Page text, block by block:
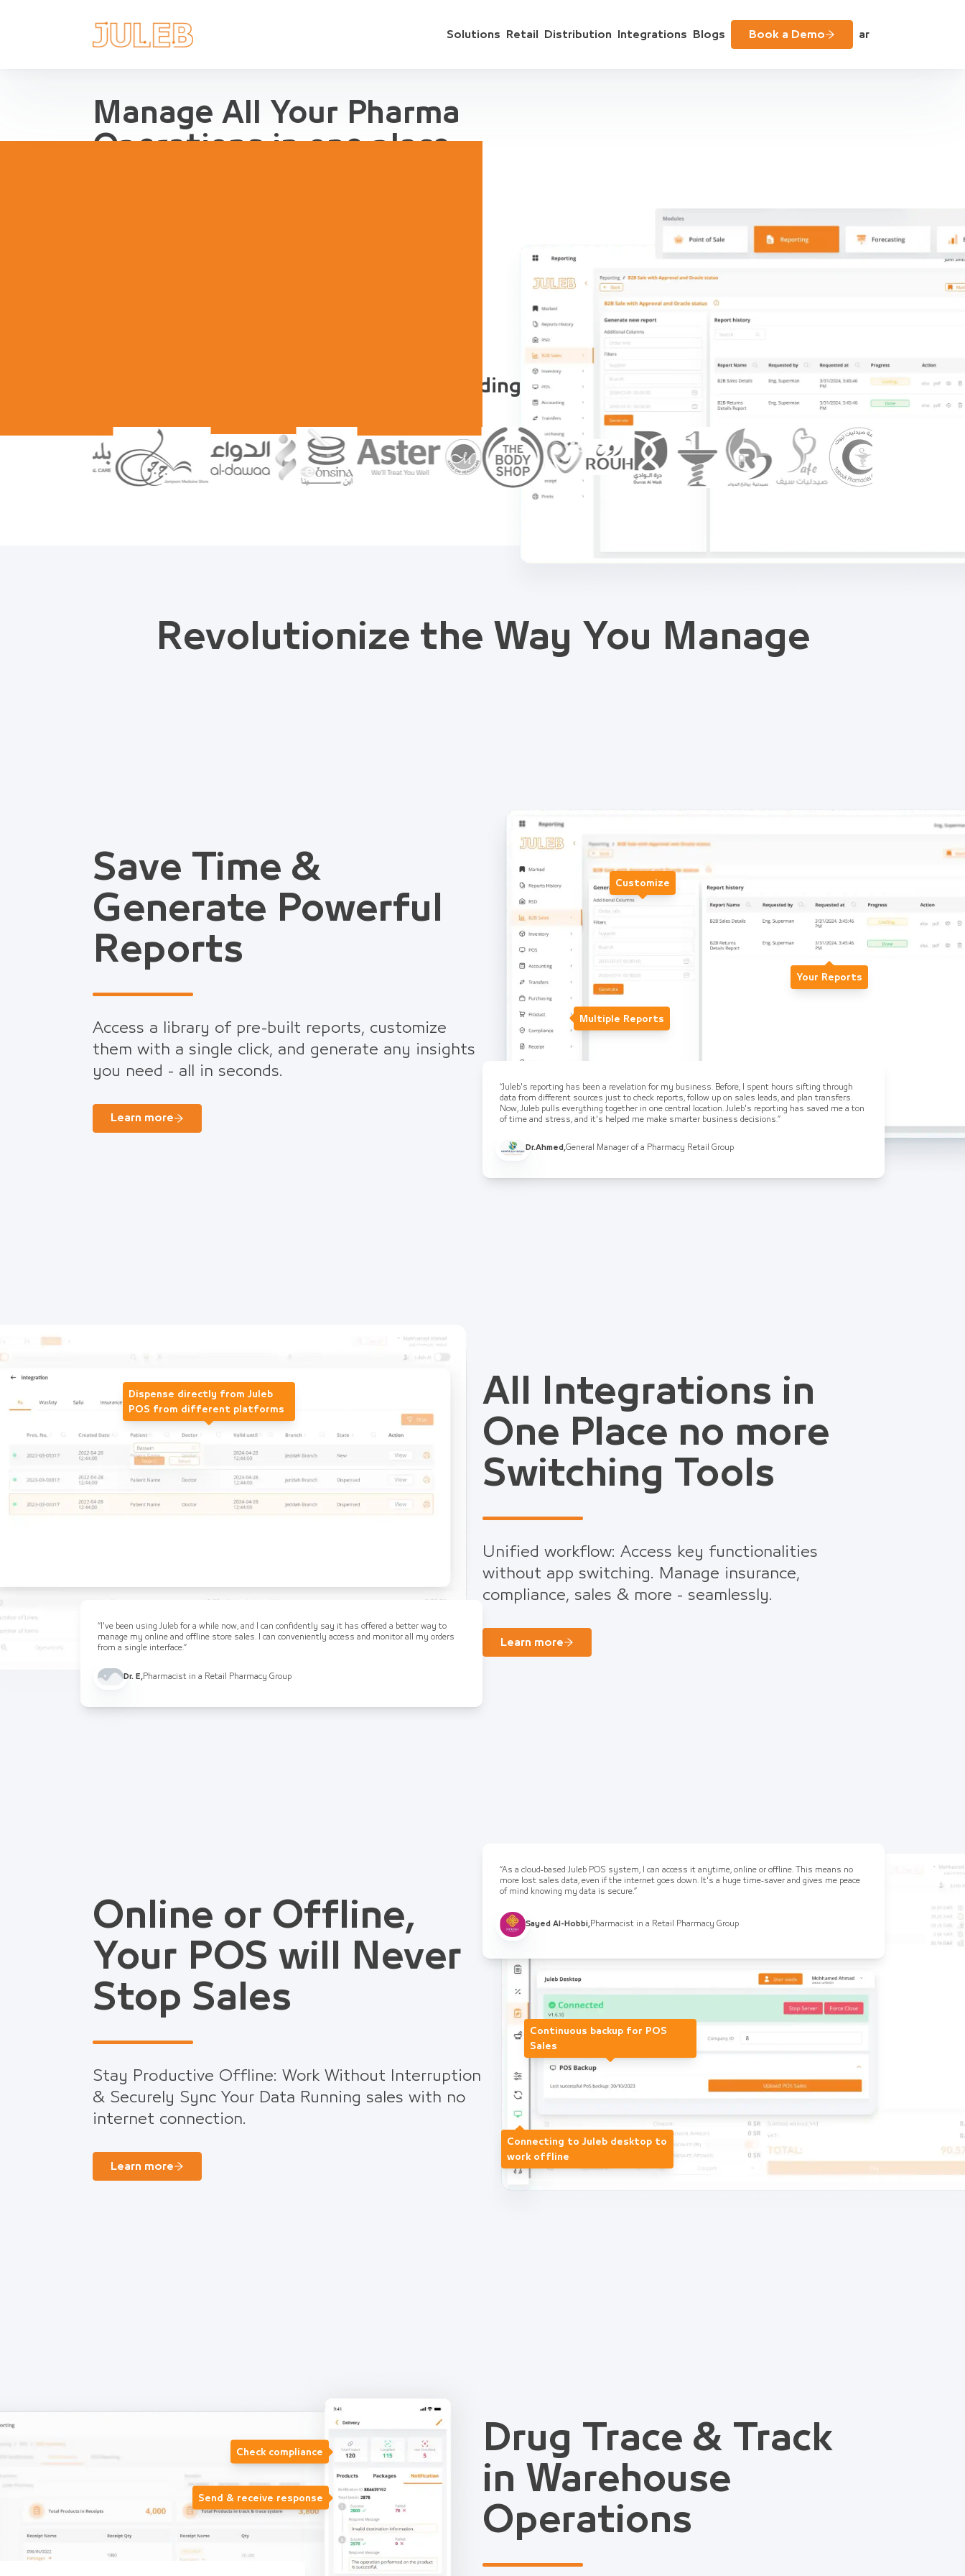
Solutions Retail Distribution Integrations Blogs Book a Demo ar
Manage All Your Pharma
Operations in one place
Trusted by Leading Companies
Revolutionize the Way You Manage
Save Time &
Generate Powerful
Reports
Access a library of pre-built reports, customize
them with a single click, and generate any insights
you need - all in seconds.
Learn more
Customize
Your Reports
Multiple Reports
“Juleb's reporting has been a revelation for my business. Before, I spent hours sifting through
data from different sources just to check reports, follow up on sales leads, and plan transfers.
Now, Juleb pulls everything together in one central location. Juleb's reporting has saved me a ton
of time and stress, and it's helped me make smarter business decisions.”
Dr.Ahmed General Manager of a Pharmacy Retail Group
All Integrations in
One Place no more
Switching Tools
Unified workflow: Access key functionalities
without app switching. Manage insurance,
compliance, sales & more - seamlessly.
Learn more
Dispense directly from Juleb
POS from different platforms
“I've been using Juleb for a while now, and I can confidently say it has offered a better way to
manage my online and offline store sales. I can conveniently access and monitor all my orders
from a single interface.”
Dr. E Pharmacist in a Retail Pharmacy Group
Online or Offline,
Your POS will Never
Stop Sales
Stay Productive Offline: Work Without Interruption
& Securely Sync Your Data Running sales with no
internet connection.
Learn more
Continuous backup for POS
Sales
Connecting to Juleb desktop to
work offline
“As a cloud-based Juleb POS system, I can access it anytime, online or offline. This means no
more lost sales data, even if the internet goes down. It's a huge time-saver and gives me peace
of mind knowing my data is secure.”
Sayed Al-Hobbi, Pharmacist in a Retail Pharmacy Group
Drug Trace & Track
in Warehouse
Operations
Check compliance
Send & receive response